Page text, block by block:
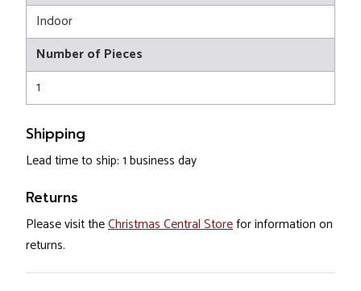
Indoor
Number of Pieces
1
Shipping
Lead time to ship: 1 business day
Returns
Please visit theChristmas Central Storefor information on
returns.